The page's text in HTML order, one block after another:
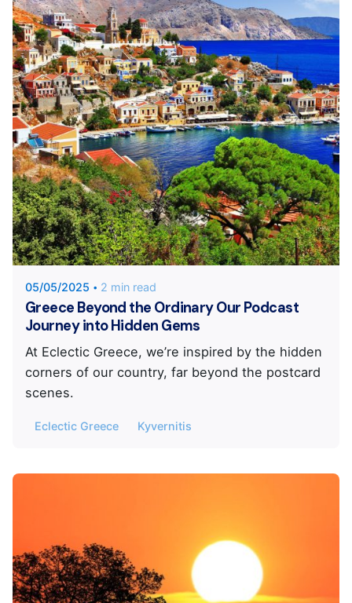
Posted by
Eclectic Greece
05/05/2025 2 min read
Greece Beyond the Ordinary Our Podcast
Journey into Hidden Gems
At Eclectic Greece, we’re inspired by the hidden
corners of our country, far beyond the postcard
scenes.
Eclectic Greece Kyvernitis